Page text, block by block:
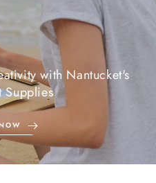
with Nantucket's
Supplies